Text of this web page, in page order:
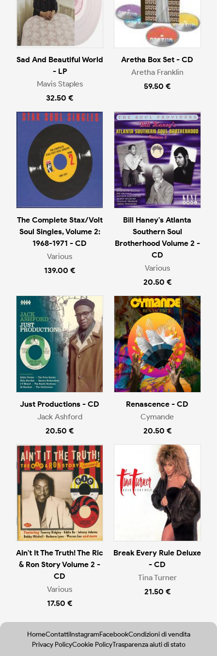
Sad And Beautiful World
- LP
Mavis Staples
32.50 €
Aretha Box Set - CD
Aretha Franklin
59.50 €
The Complete Stax/Volt
Soul Singles, Volume 2:
1968-1971 - CD
Various
139.00 €
Bill Haney's Atlanta
Southern Soul
Brotherhood Volume 2 -
CD
Various
20.50 €
Just Productions - CD
Jack Ashford
20.50 €
Renascence - CD
Cymande
20.50 €
Ain't It The Truth! The Ric
& Ron Story Volume 2 -
CD
Various
17.50 €
Break Every Rule Deluxe
- CD
Tina Turner
21.50 €
HomeContattiInstagramFacebookCondizioni di vendita
Privacy PolicyCookie PolicyTrasparenza aiuti di stato